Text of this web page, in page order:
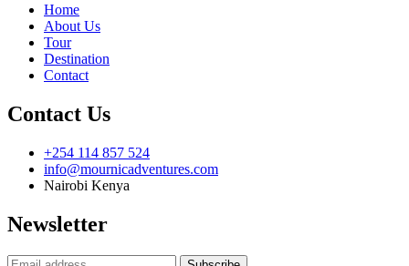
Home
About Us
Tour
Destination
Contact
Contact Us
+254 114 857 524
info@mournicadventures.com
Nairobi Kenya
Newsletter